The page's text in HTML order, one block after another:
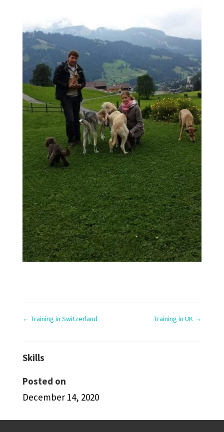
← Training in Switzerland Training in UK →
Skills
Posted on
December 14, 2020